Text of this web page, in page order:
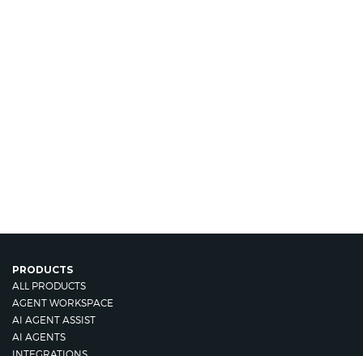
PRODUCTS
ALL PRODUCTS
AGENT WORKSPACE
AI AGENT ASSIST
AI AGENTS